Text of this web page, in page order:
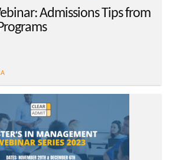
Admissions Tips from